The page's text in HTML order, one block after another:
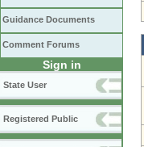
Guidance Documents
Comment Forums
Sign in
State User
Registered Public